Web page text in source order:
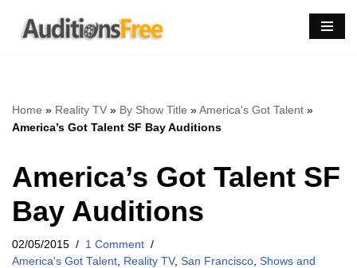
Skip
Home » Reality TV » By Show Title »America's Got Talent »
America’s Got Talent SF Bay Auditions
America’s Got Talent SF
Bay Auditions
02/05/2015
1 Comment
America's Got Talent
Reality TV, San Francisco Shows and